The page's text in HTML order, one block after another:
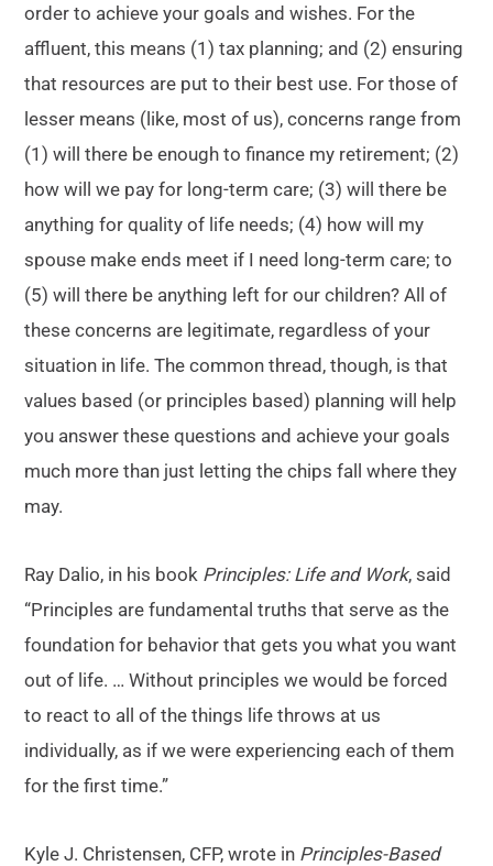
order to achieve your goals and wishes. For the
affluent, this means (1) tax planning; and (2) ensuring
that resources are put to their best use. For those of
lesser means (like, most of us), concerns range from
(1) will there be enough to finance my retirement; (2)
how will we pay for long-term care; (3) will there be
anything for quality of life needs; (4) how will my
spouse make ends meet if I need long-term care; to
(5) will there be anything left for our children? All of
these concerns are legitimate, regardless of your
situation in life. The common thread, though, is that
values based (or principles based) planning will help
you answer these questions and achieve your goals
much more than just letting the chips fall where they
may.
Ray Dalio, in his book Principles: Life and Work, said
“Principles are fundamental truths that serve as the
foundation for behavior that gets you what you want
out of life. … Without principles we would be forced
to react to all of the things life throws at us
individually, as if we were experiencing each of them
for the first time.”
Kyle J. Christensen, CFP, wrote in Principles-Based